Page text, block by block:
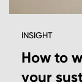
INSIGHT
How to
your